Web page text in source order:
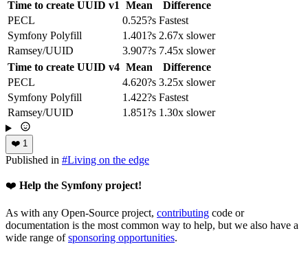
Time to create UUID v1 Mean
Difference
PECL
0.525?s Fastest
Symfony Polyfill
1.401?s 2.67x slower
Ramsey/UUID
3.907?s 7.45x slower
Time to create UUID v4 Mean
Difference
PECL
4.620?s 3.25x slower
Symfony Polyfill
1.422?s Fastest
Ramsey/UUID
1.851?s 1.30x slower
❤️ 1
Published in #Living on the edge
❤️ Help the Symfony project!
As with any Open-Source project, contributing code or
documentation is the most common way to help, but we also have a
wide range ofsponsoring opportunities.